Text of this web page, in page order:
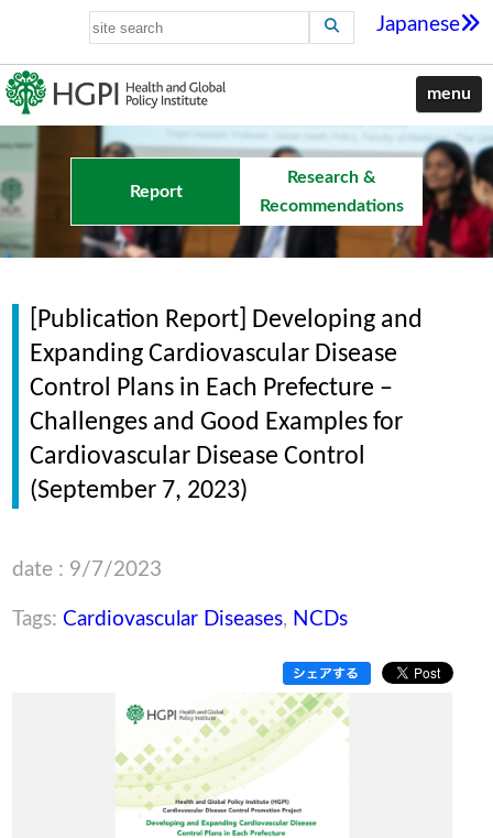
Japanese
menu
Report
Research &
Recommendations
[Publication Report] Developing and
Expanding Cardiovascular Disease
Control Plans in Each Prefecture –
Challenges and Good Examples for
Cardiovascular Disease Control
(September 7, 2023)
date : 9/7/2023
Tags: Cardiovascular Diseases, NCDs